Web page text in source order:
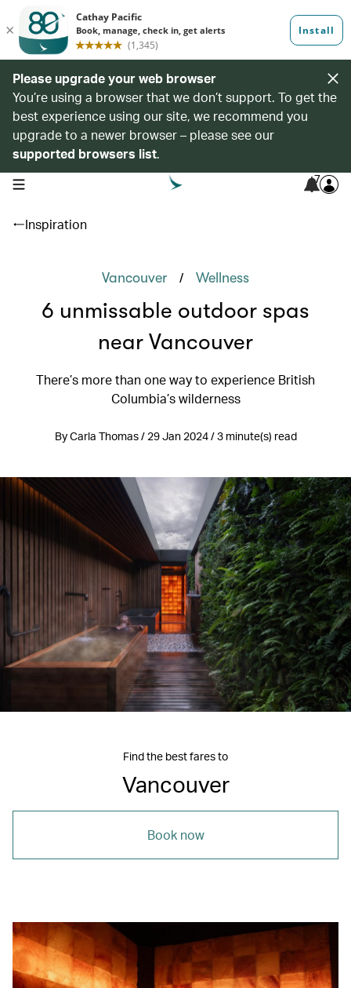
Please upgrade your web browser
You’re using a browser that we don’t support. To get the
best experience using our site, we recommend you
upgrade to a newer browser – please see our
supported browsers list.
open navigation menu 7
Inspiration
Vancouver / Wellness
6 unmissable outdoor spas
near Vancouver
There’s more than one way to experience British
Columbia’s wilderness
By Carla Thomas / 29 Jan 2024 / 3 minute(s) read
Find the best fares to
Vancouver
Book now